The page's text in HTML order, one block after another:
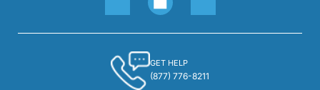
GET HELP
(877) 776-8211